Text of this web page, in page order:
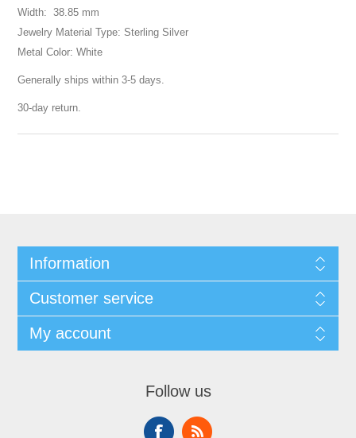
Width: 38.85 mm
Jewelry Material Type: Sterling Silver
Metal Color: White
Generally ships within 3-5 days.
30-day return.
Information
Customer service
My account
Follow us